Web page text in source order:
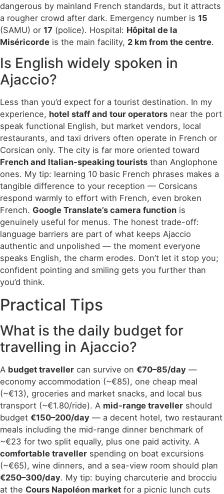
dangerous by mainland French standards, but it attracts
a rougher crowd after dark. Emergency number is 15
(SAMU) or 17 (police). Hospital: Hôpital de la
Miséricorde is the main facility, 2 km from the centre.
Is English widely spoken in
Ajaccio?
Less than you’d expect for a tourist destination. In my
experience, hotel staff and tour operators near the port
speak functional English, but market vendors, local
restaurants, and taxi drivers often operate in French or
Corsican only. The city is far more oriented toward
French and Italian-speaking tourists than Anglophone
ones. My tip: learning 10 basic French phrases makes a
tangible difference to your reception — Corsicans
respond warmly to effort with French, even broken
French. Google Translate’s camera function is
genuinely useful for menus. The honest trade-off:
language barriers are part of what keeps Ajaccio
authentic and unpolished — the moment everyone
speaks English, the charm erodes. Don’t let it stop you;
confident pointing and smiling gets you further than
you’d think.
Practical Tips
What is the daily budget for
travelling in Ajaccio?
A budget traveller can survive on €70–85/day —
economy accommodation (~€85), one cheap meal
(~€13), groceries and market snacks, and local bus
transport (~€1.80/ride). A mid-range traveller should
budget €150–200/day — a decent hotel, two restaurant
meals including the mid-range dinner benchmark of
~€23 for two split equally, plus one paid activity. A
comfortable traveller spending on boat excursions
(~€65), wine dinners, and a sea-view room should plan
€250–300/day. My tip: buying charcuterie and brocciu
at the Cours Napoléon market for a picnic lunch cuts